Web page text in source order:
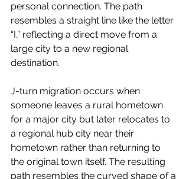
personal connection. The path
resembles a straight line like the letter
“I,” reflecting a direct move from a
large city to a new regional
destination.
J-turn migration occurs when
someone leaves a rural hometown
for a major city but later relocates to
a regional hub city near their
hometown rather than returning to
the original town itself. The resulting
path resembles the curved shape of a